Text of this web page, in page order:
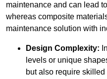
maintenance and can lead
whereas composite
maintenance solution with
Design Complexity:
levels or unique
but also require